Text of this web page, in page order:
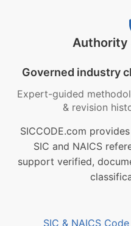
Authority
Governed industry
Expert-guided
& revision
SICCODE.com
SIC and NAICS
support verified,
SIC & NAICS